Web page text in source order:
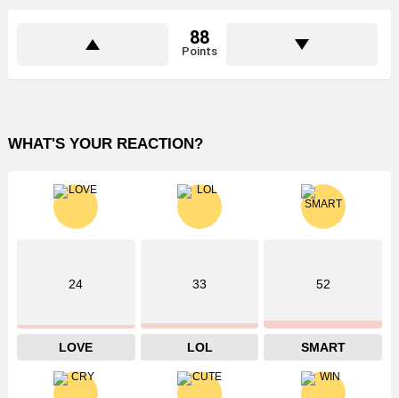
88
Points
WHAT'S YOUR REACTION?
24
LOVE
33
LOL
52
SMART